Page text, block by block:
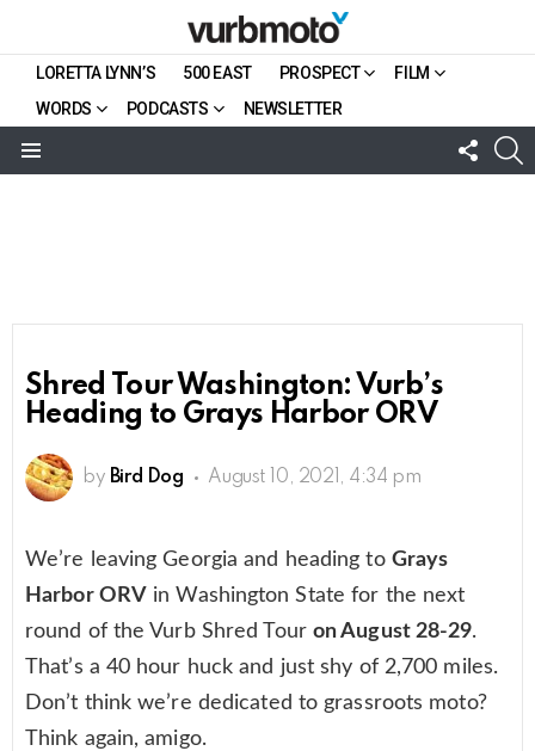
LORETTA LYNN’S 500 EAST PROSPECT
FILM
WORDS
PODCASTS NEWSLETTER
US
Shred Tour Washington: Vurb’s
Heading to Grays Harbor ORV
by Bird Dog August 10, 2021, 4:34 pm
We’re leaving Georgia and heading to Grays
Harbor ORV in Washington State for the next
round of the Vurb Shred Tour on August 28-29.
That’s a 40 hour huck and just shy of 2,700 miles.
Don’t think we’re dedicated to grassroots moto?
Think again, amigo.